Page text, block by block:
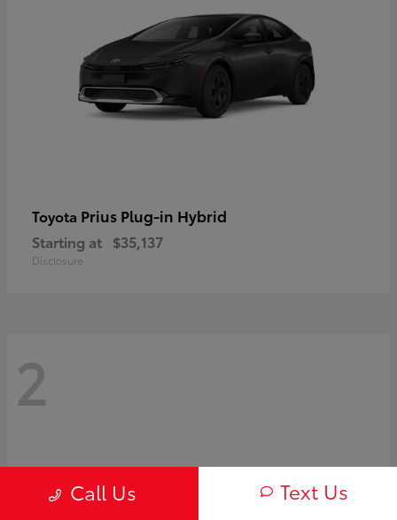
Toyota Prius Plug-in Hybrid
Starting at $35,137
Disclosure
2
Call Us Text Us